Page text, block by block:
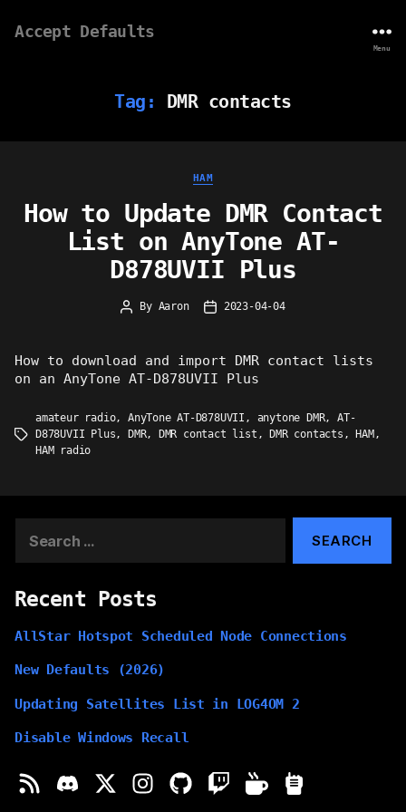
Accept Defaults
Menu
Tag: DMR contacts
Categories
HAM
How to Update DMR Contact
List on AnyTone AT-
D878UVII Plus
Post
By Aaron
Post2023-04-04
How to download and import DMR contact lists
on an AnyTone AT-D878UVII Plus
Tags
amateur radio, AnyTone AT-D878UVII , anytone DMR, AT-
D878UVII Plus, DMR, DMR contact list , DMR contacts , HAM ,
HAM radio
for:
Recent Posts
AllStar Hotspot Scheduled Node Connections
New Defaults (2026)
Updating Satellites List in LOG4OM 2
Disable Windows Recall